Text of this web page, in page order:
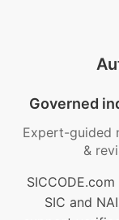
Governed
Expert-guided
&
SIC and